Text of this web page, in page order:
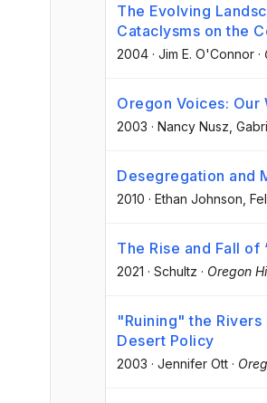
The Evolving
Cataclysms on the
2004 · Jim E. O'Connor ·
Oregon Voices: Our
2003 · Nancy Nusz ,
Desegregation and
2010 · Ethan Johnson ,
The Rise and Fall of
2021 · Schultz · Oregon
"Ruining" the
Desert Policy
2003 · Jennifer Ott ·